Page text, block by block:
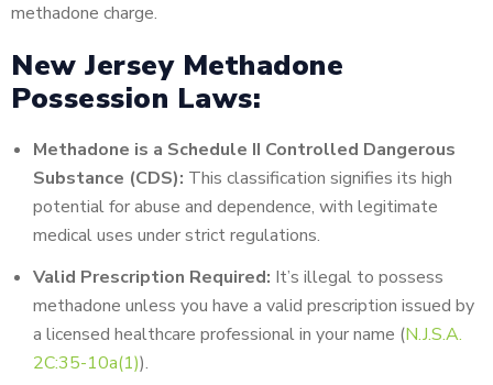
methadone charge.
New Jersey Methadone
Possession Laws:
Methadone is a Schedule II Controlled Dangerous
Substance (CDS): This classification signifies its high
potential for abuse and dependence, with legitimate
medical uses under strict regulations.
Valid Prescription Required: It’s illegal to possess
methadone unless you have a valid prescription issued by
a licensed healthcare professional in your name (N.J.S.A.
2C:35-10a(1)).